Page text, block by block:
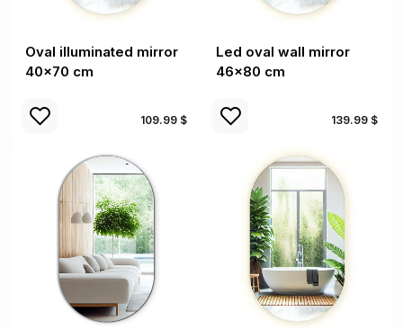
Oval illuminated mirror
40x70 cm
109.99 $
Led oval wall mirror
46x80 cm
139.99 $